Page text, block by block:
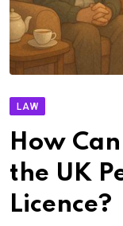
LAW
How
the UK
Licence?